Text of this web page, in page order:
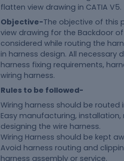
flatten view drawing in CATIA V5.
Objective-The objective of this
view drawing for the Backdoor
considered while routing the
in harness design. All
harness fixing requirements,
wiring harness.
Rules to be followed-
Wiring harness should be
Easy manufacturing,
designing the wire harness.
Wiring Harness should be kept
Avoid harness routing and
harness assembly or service.